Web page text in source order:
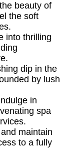
beauty of
the soft
into thrilling
dip in the
by lush
in
spa
maintain
to a fully